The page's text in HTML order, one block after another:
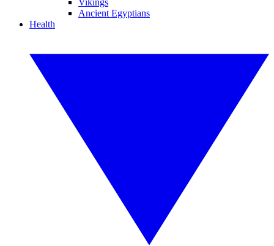
Vikings
Ancient Egyptians
Health